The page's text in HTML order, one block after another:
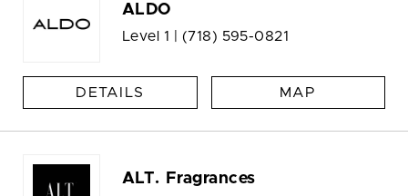
ALDO
Level 1 | (718) 595-0821
DETAILS MAP
ALT. Fragrances